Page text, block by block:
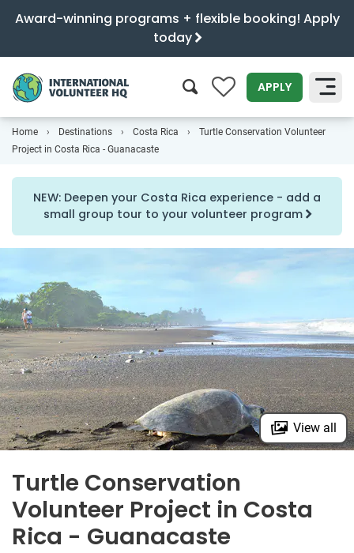
Award-winning programs + flexible booking! Apply
today
0 APPLY
SEARCH
Home Destinations Costa Rica
Turtle Conservation Volunteer
Project in Costa Rica - Guanacaste
NEW: Deepen your Costa Rica experience - add a
small group tour to your volunteer program
View all
Turtle Conservation
Volunteer Project in Costa
Rica - Guanacaste